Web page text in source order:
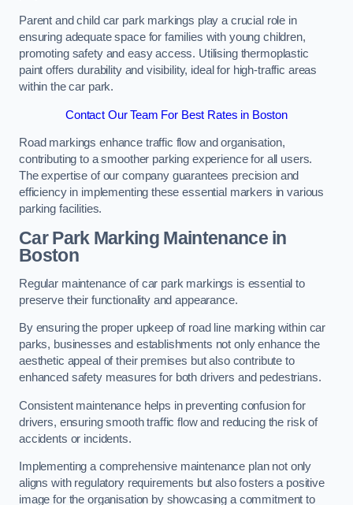
Parent and child car park markings play a crucial role in
ensuring adequate space for families with young children,
promoting safety and easy access. Utilising thermoplastic
paint offers durability and visibility, ideal for high-traffic areas
within the car park.
Contact Our Team For Best Rates in Boston
Road markings enhance traffic flow and organisation,
contributing to a smoother parking experience for all users.
The expertise of our company guarantees precision and
efficiency in implementing these essential markers in various
parking facilities.
Car Park Marking Maintenance in
Boston
Regular maintenance of car park markings is essential to
preserve their functionality and appearance.
By ensuring the proper upkeep of road line marking within car
parks, businesses and establishments not only enhance the
aesthetic appeal of their premises but also contribute to
enhanced safety measures for both drivers and pedestrians.
Consistent maintenance helps in preventing confusion for
drivers, ensuring smooth traffic flow and reducing the risk of
accidents or incidents.
Implementing a comprehensive maintenance plan not only
aligns with regulatory requirements but also fosters a positive
image for the organisation by showcasing a commitment to